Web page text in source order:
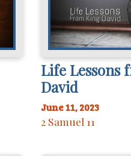
Life Lessons
David
June 11, 2023
2 Samuel 11